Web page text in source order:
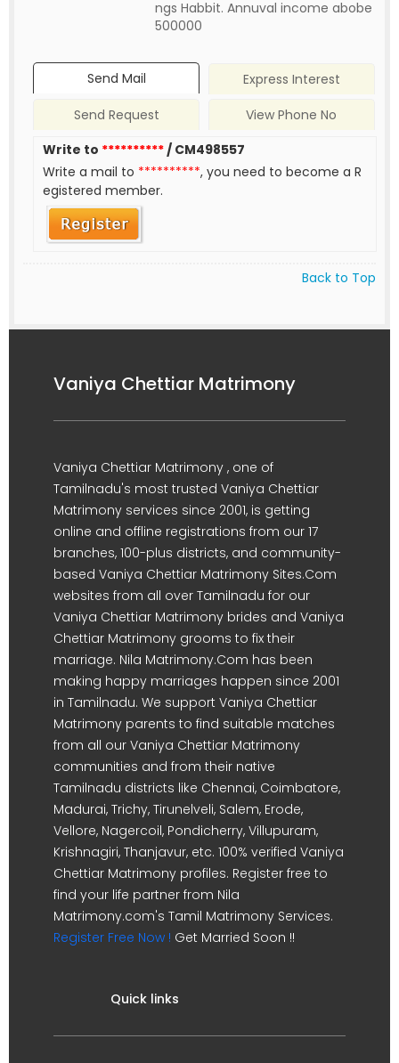
ngs Habbit. Annuval income abobe
500000
Send Mail
Express Interest
Send Request
View Phone No
Write to **********/ CM498557
Write a mail to **********, you need to become a R
egistered member.
Back to Top
Vaniya Chettiar Matrimony
Vaniya Chettiar Matrimony , one of
Tamilnadu's most trusted Vaniya Chettiar
Matrimony services since 2001, is getting
online and offline registrations from our 17
branches, 100-plus districts, and community-
based Vaniya Chettiar Matrimony Sites.Com
websites from all over Tamilnadu for our
Vaniya Chettiar Matrimony brides and Vaniya
Chettiar Matrimony grooms to fix their
marriage. Nila Matrimony.Com has been
making happy marriages happen since 2001
in Tamilnadu. We support Vaniya Chettiar
Matrimony parents to find suitable matches
from all our Vaniya Chettiar Matrimony
communities and from their native
Tamilnadu districts like Chennai, Coimbatore,
Madurai, Trichy, Tirunelveli, Salem, Erode,
Vellore, Nagercoil, Pondicherry, Villupuram,
Krishnagiri, Thanjavur, etc. 100% verified Vaniya
Chettiar Matrimony profiles. Register free to
find your life partner from Nila
Matrimony.com's Tamil Matrimony Services.
Register Free Now ! Get Married Soon !!
Quick links